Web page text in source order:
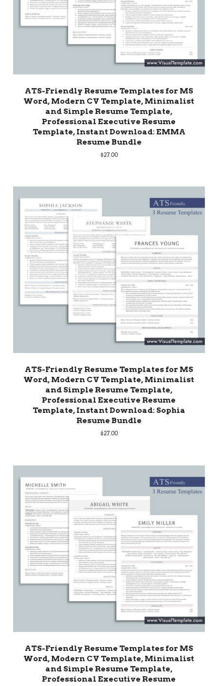
ATS-Friendly Resume Templates for MS
Word, Modern CV Template, Minimalist
and Simple Resume Template,
Professional Executive Resume
Template, Instant Download: EMMA
Resume Bundle
$27.00
ATS-Friendly Resume Templates for MS
Word, Modern CV Template, Minimalist
and Simple Resume Template,
Professional Executive Resume
Template, Instant Download: Sophia
Resume Bundle
$27.00
ATS-Friendly Resume Templates for MS
Word, Modern CV Template, Minimalist
and Simple Resume Template,
Professional Executive Resume